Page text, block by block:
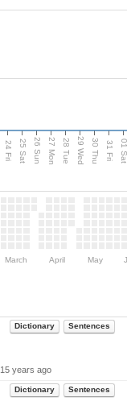
24 Fri 25 Sat 26 Sun 27 Mon 28 Tue 29 Wed 30 Thu 31 Fri 01
March April May
Dictionary Sentences
15 years ago
Dictionary Sentences